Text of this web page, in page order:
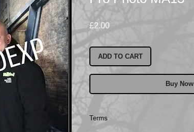
£2.00Price
ADD TO CART
Buy Now
Terms